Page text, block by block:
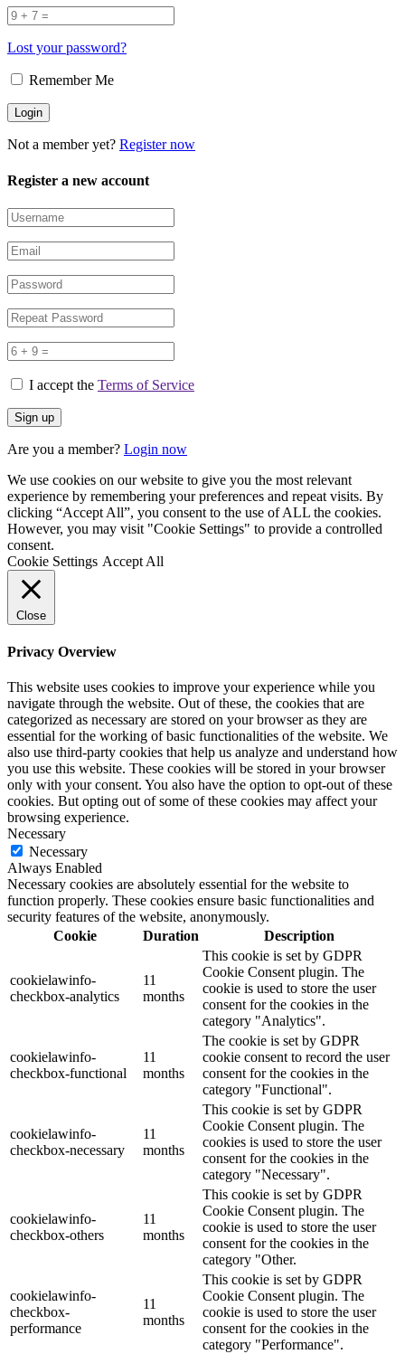
Lost your password?
Remember Me
Not a member yet? Register now
Register a new account
I accept the Terms of Service
Are you a member? Login now
We use cookies on our website to give you the most relevant
experience by remembering your preferences and repeat visits. By
clicking “Accept All”, you consent to the use of ALL the cookies.
However, you may visit "Cookie Settings" to provide a controlled
consent.
Cookie Settings Accept All
Close
Privacy Overview
This website uses cookies to improve your experience while you
navigate through the website. Out of these, the cookies that are
categorized as necessary are stored on your browser as they are
essential for the working of basic functionalities of the website. We
also use third-party cookies that help us analyze and understand how
you use this website. These cookies will be stored in your browser
only with your consent. You also have the option to opt-out of these
cookies. But opting out of some of these cookies may affect your
browsing experience.
Necessary
Necessary
Always Enabled
Necessary cookies are absolutely essential for the website to
function properly. These cookies ensure basic functionalities and
security features of the website, anonymously.
Cookie
Duration Description
cookielawinfo-
checkbox-analytics
11
months
This cookie is set by GDPR
Cookie Consent plugin. The
cookie is used to store the user
consent for the cookies in the
category "Analytics".
cookielawinfo-
checkbox-functional
11
months
The cookie is set by GDPR
cookie consent to record the user
consent for the cookies in the
category "Functional".
cookielawinfo-
checkbox-necessary
11
months
This cookie is set by GDPR
Cookie Consent plugin. The
cookies is used to store the user
consent for the cookies in the
category "Necessary".
cookielawinfo-
checkbox-others
11
months
This cookie is set by GDPR
Cookie Consent plugin. The
cookie is used to store the user
consent for the cookies in the
category "Other.
cookielawinfo-
checkbox-
performance
11
months
This cookie is set by GDPR
Cookie Consent plugin. The
cookie is used to store the user
consent for the cookies in the
category "Performance".